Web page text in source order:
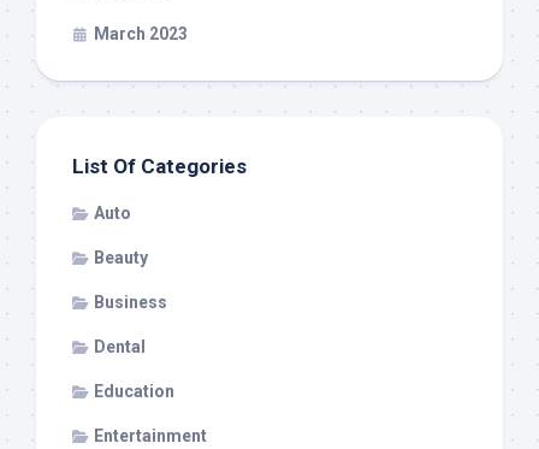
March 2023
List Of Categories
Auto
Beauty
Business
Dental
Education
Entertainment